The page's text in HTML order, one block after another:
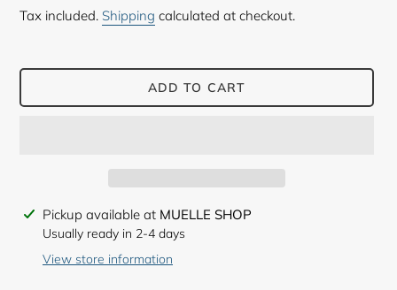
price
Tax included. Shipping calculated at checkout.
ADD TO CART
Adding
product
Pickup available at MUELLE SHOP
Usually ready in 2-4 days
View store information